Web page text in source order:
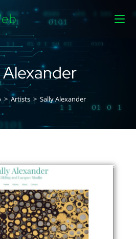
Alexander
> Artists > Sally Alexander